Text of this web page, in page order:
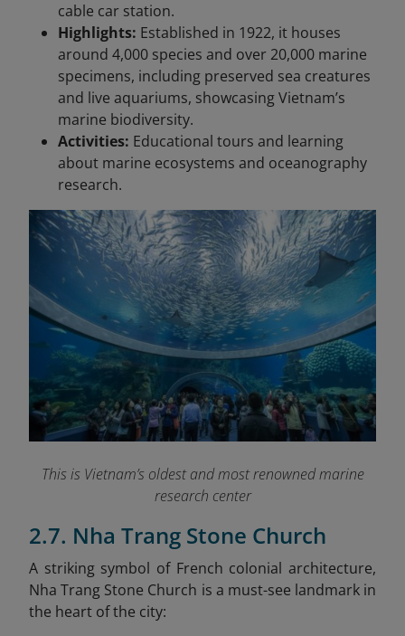
cable car station.
Highlights: Established in 1922, it houses
around 4,000 species and over 20,000 marine
specimens, including preserved sea creatures
and live aquariums, showcasing Vietnam’s
marine biodiversity.
Activities: Educational tours and learning
about marine ecosystems and oceanography
research.
This is Vietnam’s oldest and most renowned marine
research center
2.7. Nha Trang Stone Church
A striking symbol of French colonial architecture,
Nha Trang Stone Church is a must-see landmark in
the heart of the city: